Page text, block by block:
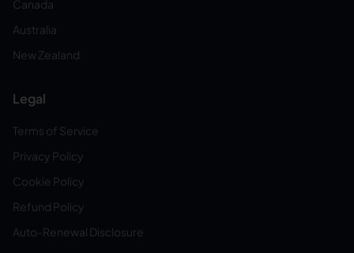
Canada
Australia
New Zealand
Legal
Terms of Service
Privacy Policy
Cookie Policy
Refund Policy
Auto-Renewal Disclosure